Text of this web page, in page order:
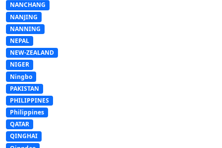
NANCHANG
NANJING
NANNING
NEPAL
NEW-ZEALAND
NIGER
Ningbo
PAKISTAN
PHILIPPINES
Philippines
QATAR
QINGHAI